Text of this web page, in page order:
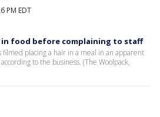
PM EDT
food before complaining to staff
placing a hair in a meal in an apparent
to the business. (The Woolpack,